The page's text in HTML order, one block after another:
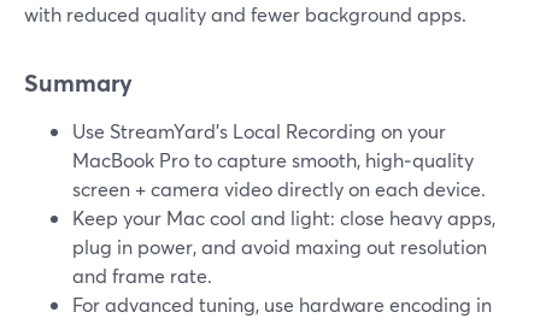
with reduced quality and fewer background apps.
Summary
Use StreamYard’s Local Recording on your
MacBook Pro to capture smooth, high‑quality
screen + camera video directly on each device.
Keep your Mac cool and light: close heavy apps,
plug in power, and avoid maxing out resolution
and frame rate.
For advanced tuning, use hardware encoding in